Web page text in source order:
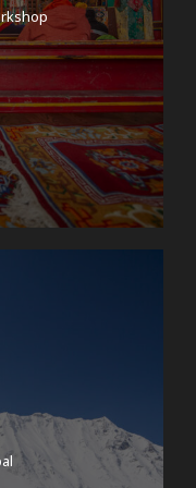
breakfast in
Muktinath village.
cool villages in
for people
crossing the
Pass (5,416m),
trekkers. They